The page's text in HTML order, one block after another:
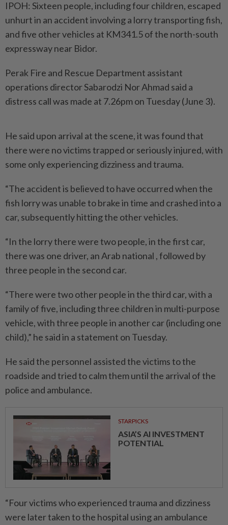
IPOH: Sixteen people, including four children, escaped
unhurt in an accident involving a lorry transporting fish,
and five other vehicles at KM341.5 of the north-south
expressway near Bidor.
Perak Fire and Rescue Department assistant
operations director Sabarodzi Nor Ahmad said a
distress call was made at 7.26pm on Tuesday (June 3).
He said upon arrival at the scene, it was found that
there were no victims trapped or seriously injured, with
some only experiencing dizziness and trauma.
“The accident is believed to have occurred when the
fish lorry was unable to brake in time and crashed into a
car, subsequently hitting the other vehicles.
“In the lorry there were two people, in the first car,
there was one driver, an Arab national , followed by
three people in the second car.
“There were two other people in the third car, with a
family of five, including three children in multi-purpose
vehicle, with three people in another car (including one
child),” he said in a statement on Tuesday.
He said the personnel assisted the victims to the
roadside and tried to calm them until the arrival of the
police and ambulance.
STARPICKS
ASIA’S AI INVESTMENT
POTENTIAL
“Four victims who experienced trauma and dizziness
were later taken to the hospital using an ambulance